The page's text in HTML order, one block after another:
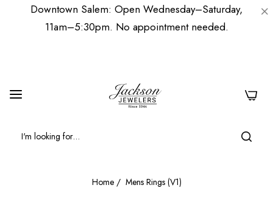
Downtown Salem: Open Wednesday–Saturday,
11am–5:30pm. No appointment needed.
Home / Mens Rings (V1)